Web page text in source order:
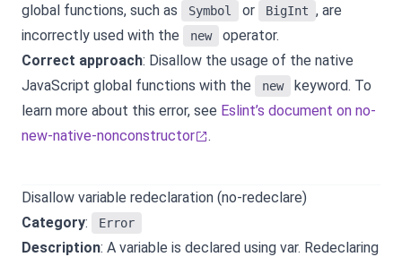
global functions, such as
Symbol or BigInt , are
incorrectly used with the
new
operator.
Correct approach: Disallow the usage of the native
JavaScript global functions with the
new
keyword. To
learn more about this error, see Eslint’s document on no-
new-native-nonconstructor
.
Disallow variable redeclaration (no-redeclare)
Category: Error
Description: A variable is declared using var. Redeclaring